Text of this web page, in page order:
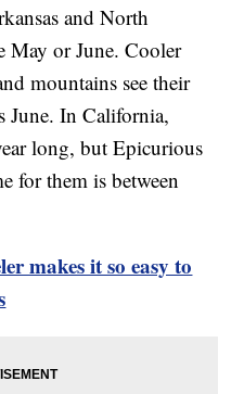
and North
May or June. Cooler
mountains see their
June. In California,
long, but Epicurious
for them is between
makes it so easy to